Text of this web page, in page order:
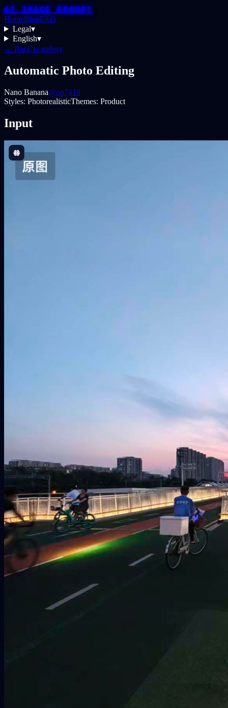
AI IMAGE PROMPT
HomeBlogFAQ
Legal▾
English▾
← Back to gallery
Automatic Photo Editing
Nano Banana@op7418
Styles: PhotorealisticThemes: Product
Input